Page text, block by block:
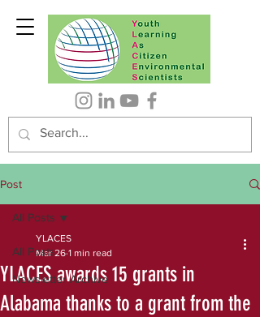
Post
All Posts
Newsletter Archive
All Posts
YLACES awards 15 grants in
Alabama thanks to a grant from the
YLACES
Mar 26 1 min read